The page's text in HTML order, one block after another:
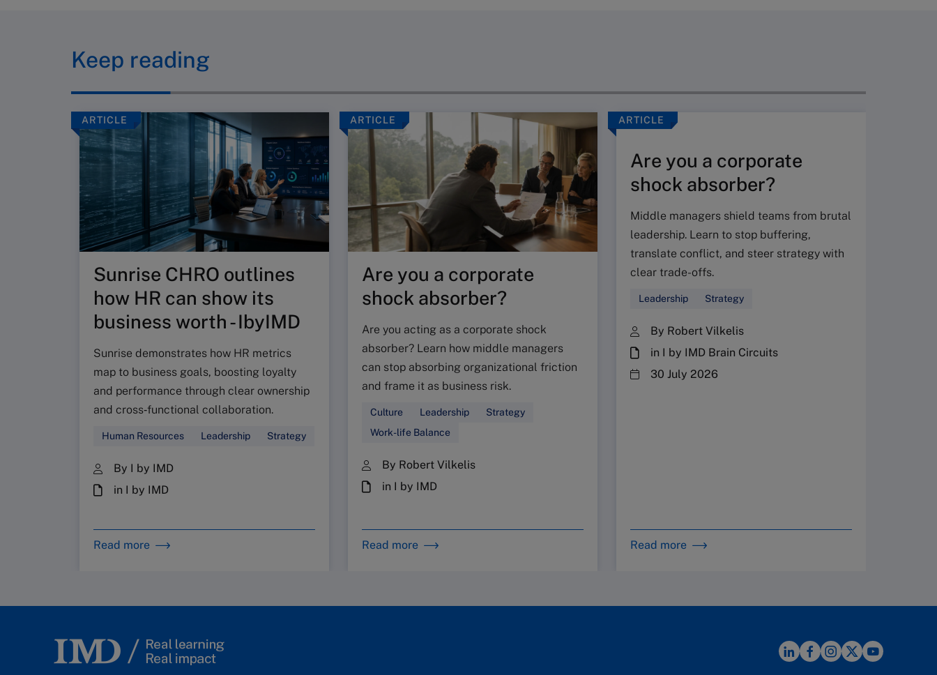
Keep reading
ARTICLE
Sunrise CHRO outlines
how HR can show its
business worth - IbyIMD
Sunrise demonstrates how HR metrics
map to business goals, boosting loyalty
and performance through clear ownership
and cross‑functional collaboration.
Human Resources Leadership Strategy
By I by IMD
in I by IMD
Read more
ARTICLE
Are you a corporate
shock absorber?
Are you acting as a corporate shock
absorber? Learn how middle managers
can stop absorbing organizational friction
and frame it as business risk.
Culture Leadership
Strategy
Work-life Balance
By Robert Vilkelis
in I by IMD
Read more
ARTICLE
Are you a corporate
shock absorber?
Middle managers shield teams from brutal
leadership. Learn to stop buffering,
translate conflict, and steer strategy with
clear trade-offs.
Leadership Strategy
By Robert Vilkelis
in I by IMD Brain Circuits
30 July 2026
Read more